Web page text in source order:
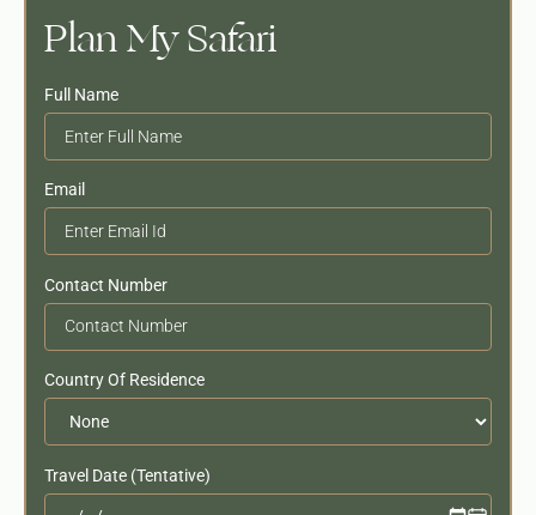
Plan My Safari
Full Name
Email
Contact Number
Country Of Residence
Travel Date (Tentative)